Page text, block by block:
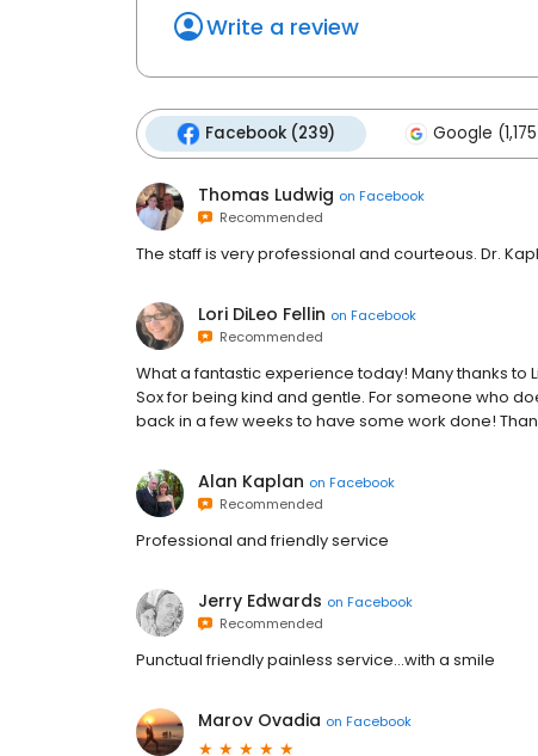
Write a review
Facebook (239) Google
Thomas Ludwig on Facebook
Recommended
The staff is very professional and courteous. Dr.
Lori DiLeo Fellin on Facebook
Recommended
What a fantastic experience today! Many thanks to
Sox for being kind and gentle. For someone who
back in a few weeks to have some work done!
Alan Kaplan on Facebook
Recommended
Professional and friendly service
Jerry Edwards on Facebook
Recommended
Punctual friendly painless service...with a smile
Marov Ovadia on Facebook